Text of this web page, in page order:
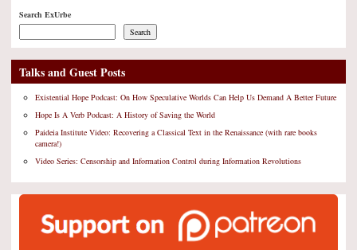
Search ExUrbe
Search
Talks and Guest Posts
Existential Hope Podcast: On How Speculative Worlds Can Help Us Demand A Better Future
Hope Is A Verb Podcast: A History of Saving the World
Paideia Institute Video: Recovering a Classical Text in the Renaissance (with rare books
camera!)
Video Series: Censorship and Information Control during Information Revolutions